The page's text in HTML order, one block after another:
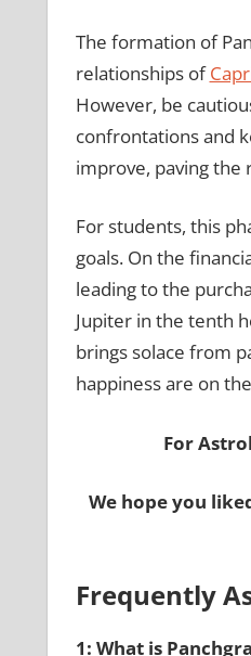
The formation of
relationships of
However, be
confrontations and
improve, paving
For students, this
goals. On the
leading to the
Jupiter in the tenth
brings solace from
happiness are on
For
We hope you
Frequently
1: What is